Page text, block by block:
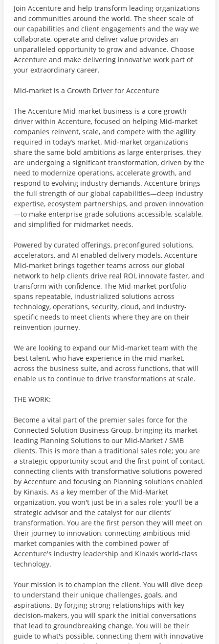
Join Accenture and help transform leading organizations
and communities around the world. The sheer scale of
our capabilities and client engagements and the way we
collaborate, operate and deliver value provides an
unparalleled opportunity to grow and advance. Choose
Accenture and make delivering innovative work part of
your extraordinary career.
Mid-market is a Growth Driver for Accenture
The Accenture Mid-market business is a core growth
driver within Accenture, focused on helping Mid-market
companies reinvent, scale, and compete with the agility
required in today’s market. Mid-market organizations
share the same bold ambitions as large enterprises, they
are undergoing a significant transformation, driven by the
need to modernize operations, accelerate growth, and
respond to evolving industry demands. Accenture brings
the full strength of our global capabilities—deep industry
expertise, ecosystem partnerships, and proven innovation
—to make enterprise grade solutions accessible, scalable,
and simplified for midmarket needs.
Powered by curated offerings, preconfigured solutions,
accelerators, and AI enabled delivery models, Accenture
Mid-market brings together teams across our global
network to help clients drive real ROI, innovate faster, and
transform with confidence. The Mid-market portfolio
spans repeatable, industrialized solutions across
technology, operations, security, cloud, and industry-
specific needs to meet clients where they are on their
reinvention journey.
We are looking to expand our Mid-market team with the
best talent, who have experience in the mid-market,
across the business suite, and across functions, that will
enable us to continue to drive transformations at scale.
THE WORK:
Become a vital part of the premier sales force for the
Connected Solution Business Group, bringing its market-
leading Planning Solutions to our Mid-Market / SMB
clients. This is more than a traditional sales role; you are
a strategic opportunity scout and the first point of contact,
connecting clients with transformative solutions powered
by Accenture and focusing on Planning solutions enabled
by Kinaxis. As a key member of the Mid-Market
organization, you won't just be in a sales role; you'll be a
strategic advisor and the catalyst for our clients'
transformation. You are the first person they will meet on
their journey to innovation, connecting ambitious mid-
market companies with the combined power of
Accenture's industry leadership and Kinaxis world-class
technology.
Your mission is to champion the client. You will dive deep
to understand their unique challenges, goals, and
aspirations. By forging strong relationships with key
decision-makers, you will spark the initial conversations
that lead to groundbreaking change. You will be their
guide to what's possible, connecting them with innovative